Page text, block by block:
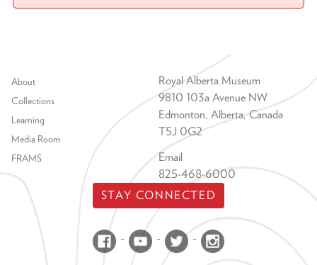
Footer menu
About
Collections
Learning
Media Room
FRAMS
Royal Alberta Museum
9810 103a Avenue NW
Edmonton, Alberta, Canada
T5J 0G2
Email
825-468-6000
STAY CONNECTED